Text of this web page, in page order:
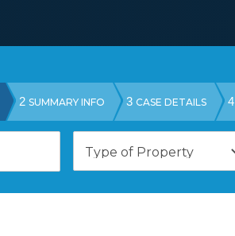
2 SUMMARY INFO 3 CASE DETAILS 4
T
o